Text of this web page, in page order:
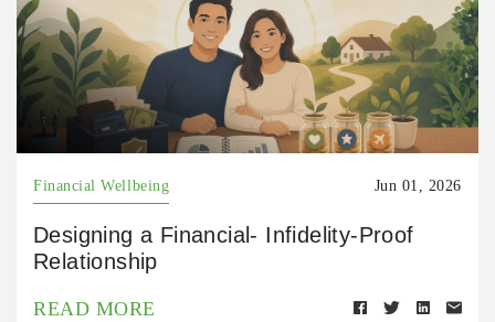
Financial Wellbeing Jun 01, 2026
Designing a Financial- Infidelity-Proof
Relationship
READ MORE